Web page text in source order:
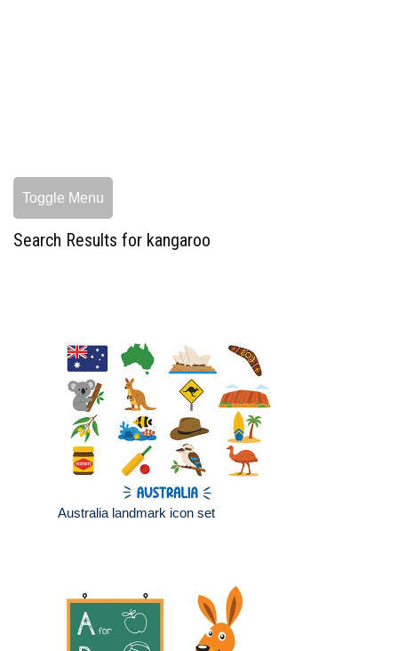
Toggle Menu
Search Results for kangaroo
Australia landmark icon set